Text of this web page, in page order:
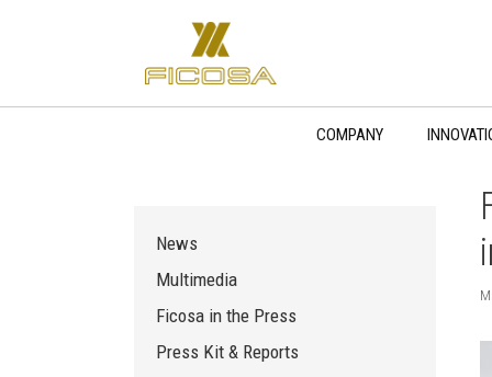
COMPANY
News
Multimedia
Ficosa in the Press
Press Kit & Reports